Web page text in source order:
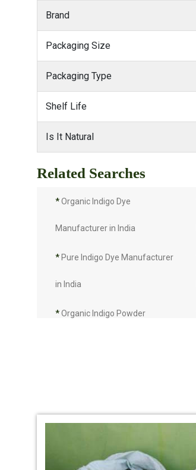
Brand
Packaging Size
Packaging Type
Shelf Life
Is It Natural
Related Searches
*Organic Indigo Dye
Manufacturer in India
* Pure Indigo Dye Manufacturer
in India
*Organic Indigo Powder
*Indigo Dye Manufacturer in